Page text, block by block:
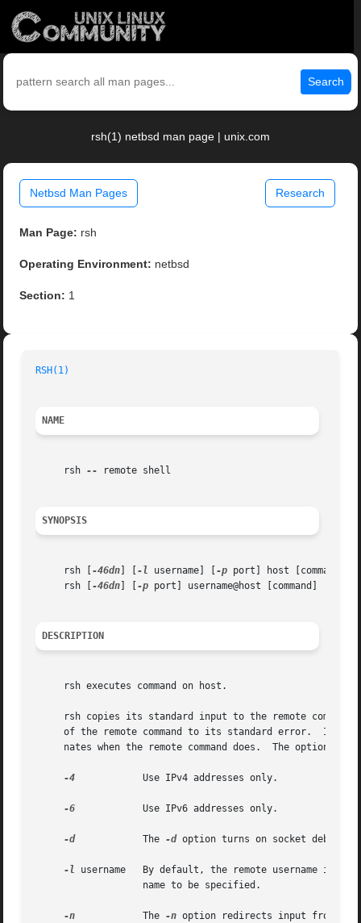
Search
rsh(1) netbsd man page | unix.com
Netbsd Man Pages Research
Man Page: rsh
Operating Environment: netbsd
Section: 1
RSH(1)
NAME
     rsh
-- remote shell
SYNOPSIS
     rsh [
-46dn -l username] [ -p port] host [command]
     rsh [
-46dn -p port] username@host [command]
DESCRIPTION
     rsh executes command on host.
rsh copies its standard input to the remote
of the remote command to its standard error.
nates when the remote command does.  The options are
-4
-6
-d The -d option turns on socket
-l
username   By default, the remote username is
-n The -n option redirects input from the